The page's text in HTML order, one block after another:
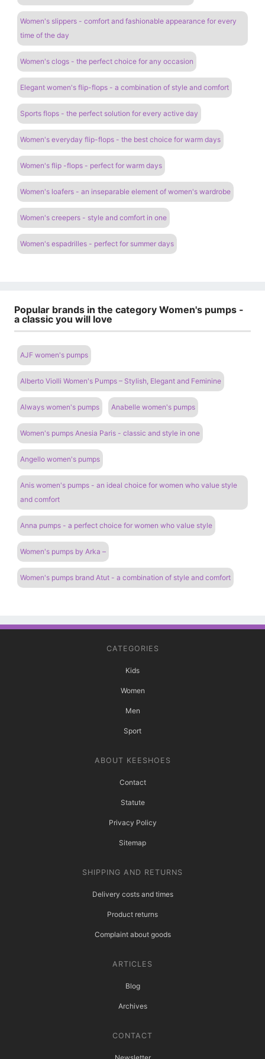
Women's slippers - comfort and fashionable appearance for every
time of the day
Women's clogs - the perfect choice for any occasion
Elegant women's flip-flops - a combination of style and comfort
Sports flops - the perfect solution for every active day
Women's everyday flip-flops - the best choice for warm days
Women's flip -flops - perfect for warm days
Women's loafers - an inseparable element of women's wardrobe
Women's creepers - style and comfort in one
Women's espadrilles - perfect for summer days
Popular brands in the category Women's pumps -
a classic you will love
AJF women's pumps
Alberto Violli Women's Pumps – Stylish, Elegant and Feminine
Always women's pumps Anabelle women's pumps
Women's pumps Anesia Paris - classic and style in one
Angello women's pumps
Anis women's pumps - an ideal choice for women who value style
and comfort
Anna pumps - a perfect choice for women who value style
Women's pumps by Arka –
Women's pumps brand Atut - a combination of style and comfort
CATEGORIES
Kids
Women
Men
Sport
ABOUT KEESHOES
Contact
Statute
Privacy Policy
Sitemap
SHIPPING AND RETURNS
Delivery costs and times
Product returns
Complaint about goods
ARTICLES
Blog
Archives
CONTACT